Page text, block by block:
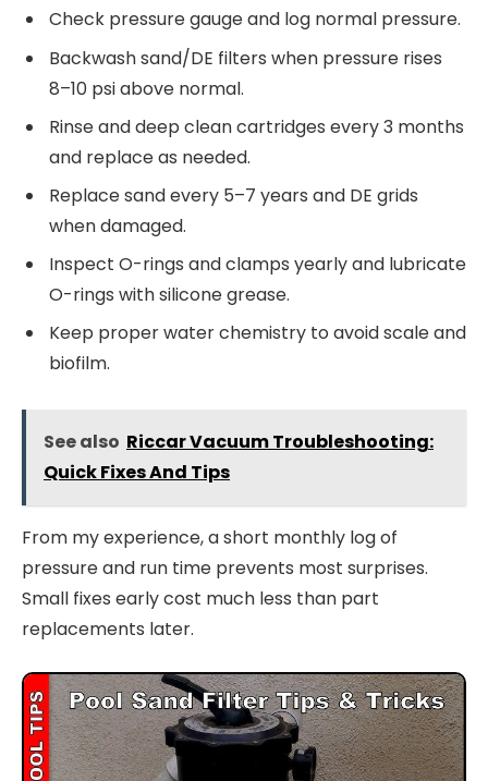
Check pressure gauge and log normal pressure.
Backwash sand/DE filters when pressure rises
8–10 psi above normal.
Rinse and deep clean cartridges every 3 months
and replace as needed.
Replace sand every 5–7 years and DE grids
when damaged.
Inspect O-rings and clamps yearly and lubricate
O-rings with silicone grease.
Keep proper water chemistry to avoid scale and
biofilm.
See also Riccar Vacuum Troubleshooting:
Quick Fixes And Tips
From my experience, a short monthly log of
pressure and run time prevents most surprises.
Small fixes early cost much less than part
replacements later.